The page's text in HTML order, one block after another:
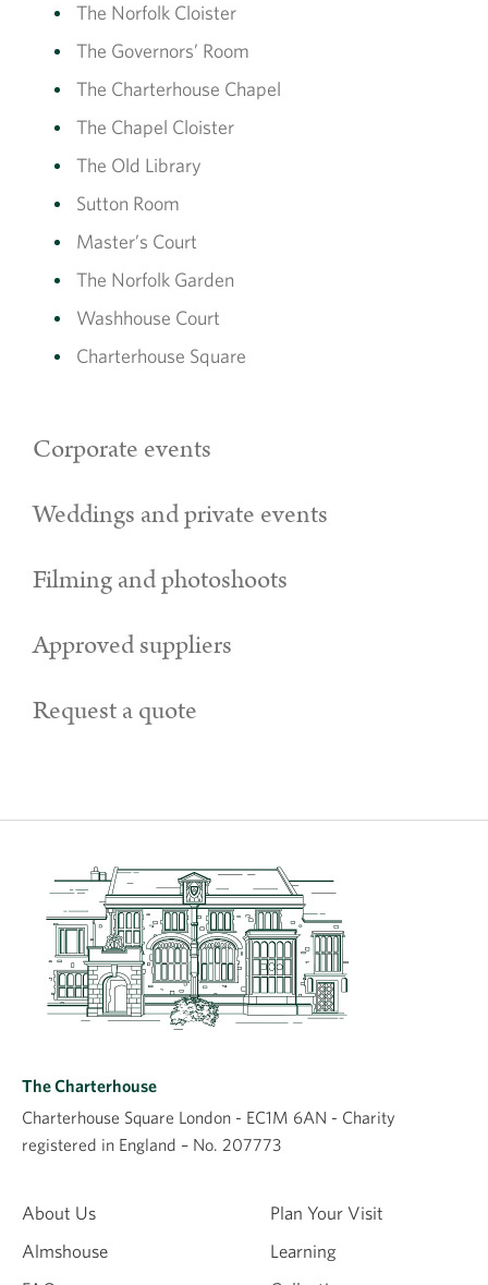
The Norfolk Cloister
The Governors’ Room
The Charterhouse Chapel
The Chapel Cloister
The Old Library
Sutton Room
Master’s Court
The Norfolk Garden
Washhouse Court
Charterhouse Square
Corporate events
Weddings and private events
Filming and photoshoots
Approved suppliers
Request a quote
About Us
Almshouse
Plan Your Visit
Learning
The Charterhouse
Charterhouse Square London - EC1M 6AN - Charity
registered in England – No. 207773